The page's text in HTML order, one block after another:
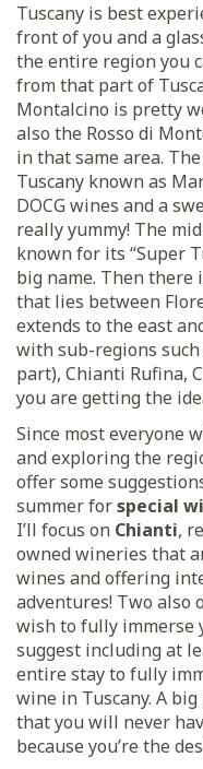
Tuscany is best
front of you and a
the entire region you
from that part of
Montalcino is pretty
also the Rosso di
in that same area.
Tuscany known as
DOCG wines and a
really yummy! The
known for its “Super
big name. Then there
that lies between
extends to the east
with sub-regions
part), Chianti Rufina,
you are getting the
Since most everyone
and exploring the
offer some
summer forspecial
I’ll focus on Chianti,
owned wineries that
wines and offering
adventures! Two also
wish to fully immerse
suggest including at
entire stay to fully
wine in Tuscany. A
that you will never
because you’re the